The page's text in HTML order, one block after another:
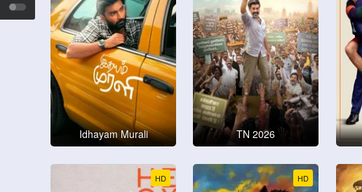
Idhayam Murali TN 2026
HD HD